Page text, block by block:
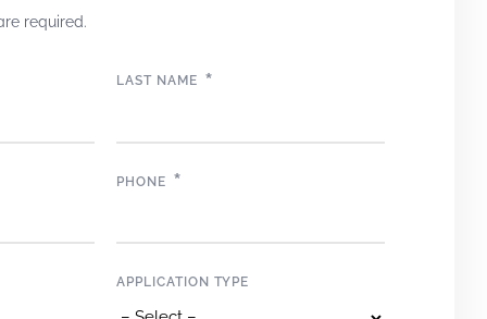
required.
LAST NAME *
PHONE *
APPLICATION TYPE